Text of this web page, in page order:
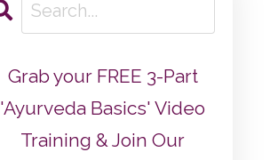
Grab your FREE 3-Part
'Ayurveda Basics' Video
Training & Join Our